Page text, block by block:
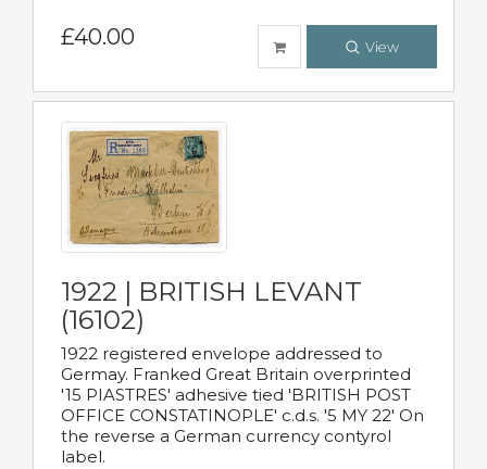
£40.00 View
1922 | BRITISH LEVANT
(16102)
1922 registered envelope addressed to
Germay. Franked Great Britain overprinted
'15 PIASTRES' adhesive tied 'BRITISH POST
OFFICE CONSTATINOPLE' c.d.s. '5 MY 22' On
the reverse a German currency contyrol
label.